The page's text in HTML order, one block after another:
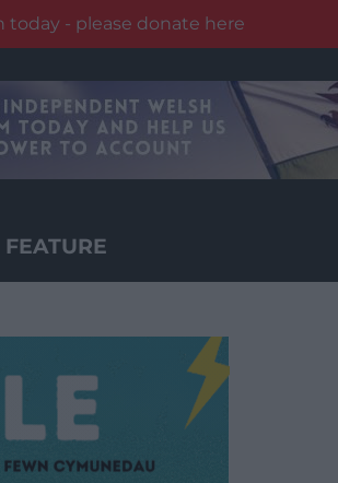
today - please donate here
FEATURE